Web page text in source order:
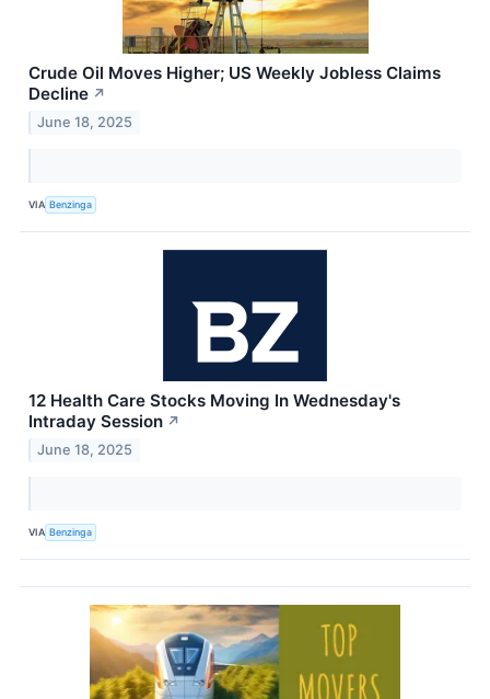
Crude Oil Moves Higher; US Weekly Jobless Claims
Decline ↗
June 18, 2025
VIA Benzinga
12 Health Care Stocks Moving In Wednesday's
Intraday Session ↗
June 18, 2025
VIA Benzinga